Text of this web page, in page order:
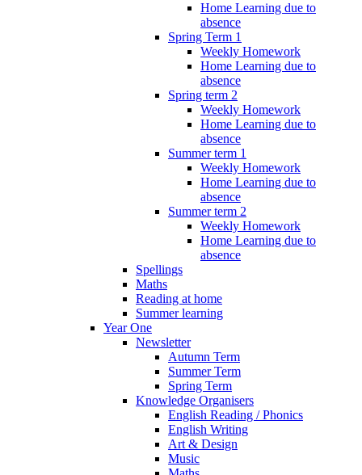
Home Learning due to
absence
Spring Term 1
Weekly Homework
Home Learning due to
absence
Spring term 2
Weekly Homework
Home Learning due to
absence
Summer term 1
Weekly Homework
Home Learning due to
absence
Summer term 2
Weekly Homework
Home Learning due to
absence
Spellings
Maths
Reading at home
Summer learning
Year One
Newsletter
Autumn Term
Summer Term
Spring Term
Knowledge Organisers
English Reading / Phonics
English Writing
Art & Design
Music